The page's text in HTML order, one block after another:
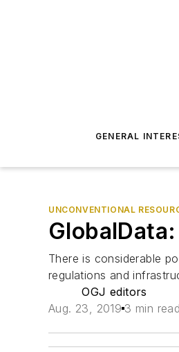
GENERAL
UNCONVENTIONAL
There is considerable
regulations and
OGJ editors
Aug. 23, 2019 3 min read